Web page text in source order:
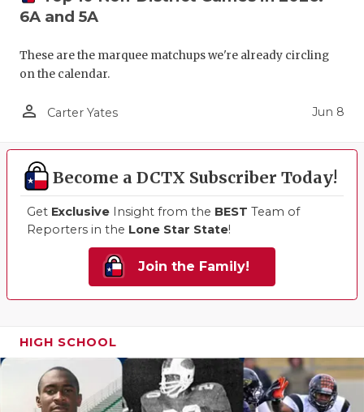
6A and 5A
These are the marquee matchups we're already circling
on the calendar.
person_outline Carter Yates Jun 8
Become a DCTX Subscriber Today!
Get Exclusive Insight from the BEST Team of
Reporters in the Lone Star State!
Join the Family!
HIGH SCHOOL